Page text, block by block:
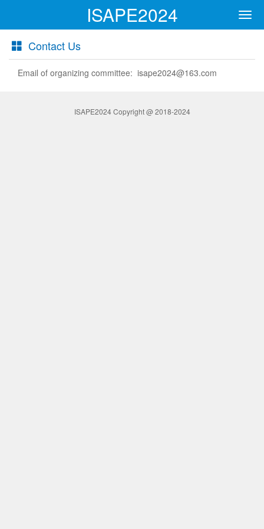
ISAPE2024
Contact Us
Email of organizing committee: isape2024@163.com
ISAPE2024 Copyright @ 2018-2024